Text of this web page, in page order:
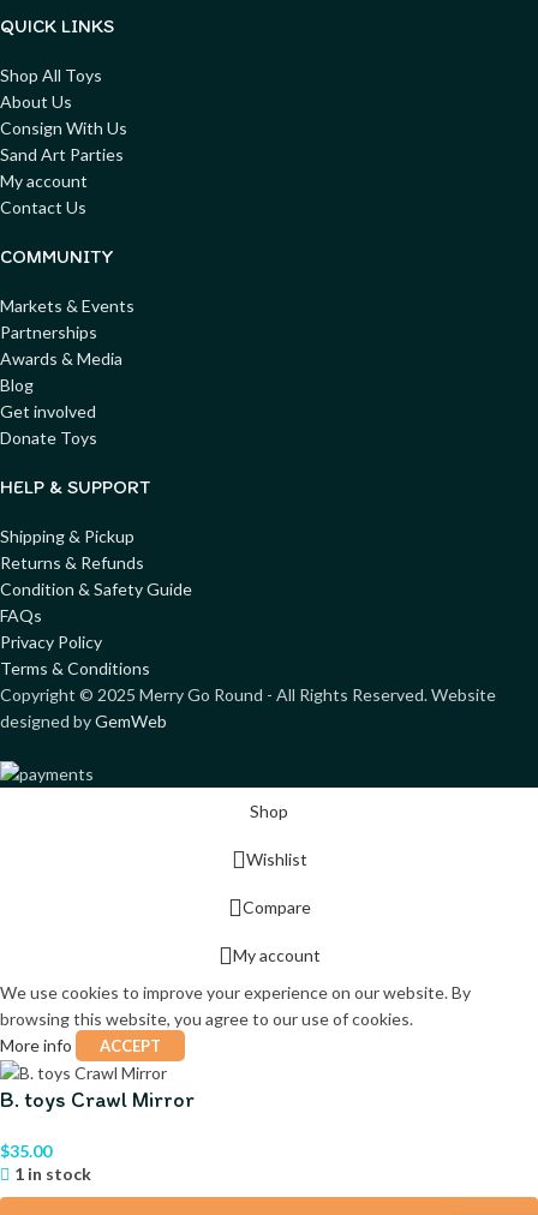
QUICK LINKS
Shop All Toys
About Us
Consign With Us
Sand Art Parties
My account
Contact Us
COMMUNITY
Markets & Events
Partnerships
Awards & Media
Blog
Get involved
Donate Toys
HELP & SUPPORT
Shipping & Pickup
Returns & Refunds
Condition & Safety Guide
FAQs
Privacy Policy
Terms & Conditions
Copyright © 2025 Merry Go Round - All Rights Reserved. Website
designed byGemWeb
Shop
Wishlist
Compare
My account
We use cookies to improve your experience on our website. By
browsing this website, you agree to our use of cookies.
More info
ACCEPT
B. toys Crawl Mirror
$35.00
1 in stock